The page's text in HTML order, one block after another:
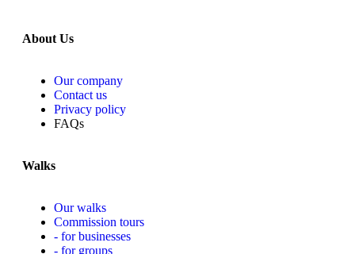
About Us
Our company
Contact us
Privacy policy
FAQs
Walks
Our walks
Commission tours
- for businesses
- for groups